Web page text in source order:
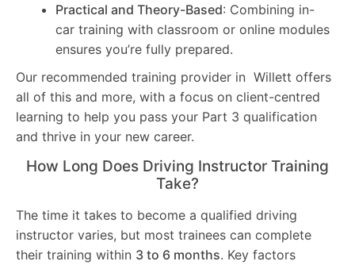
Practical and Theory-Based: Combining in-
car training with classroom or online modules
ensures you’re fully prepared.
Our recommended training provider in Willett offers
all of this and more, with a focus on client-centred
learning to help you pass your Part 3 qualification
and thrive in your new career.
How Long Does Driving Instructor Training
Take?
The time it takes to become a qualified driving
instructor varies, but most trainees can complete
their training within 3 to 6 months. Key factors